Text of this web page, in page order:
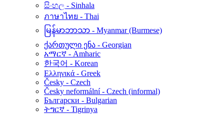
සිංහල - Sinhala
ภาษาไทย - Thai
မြန်မာဘာသာ - Myanmar (Burmese)
ქართული ენა - Georgian
አማርኛ - Amharic
한국어 - Korean
Ελληνικά - Greek
Česky - Czech
Česky neformální - Czech (informal)
Български - Bulgarian
ትግርኛ - Tigrinya